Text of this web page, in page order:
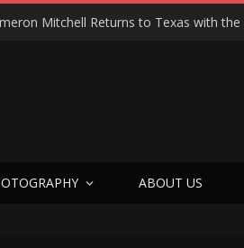
ABOUT US